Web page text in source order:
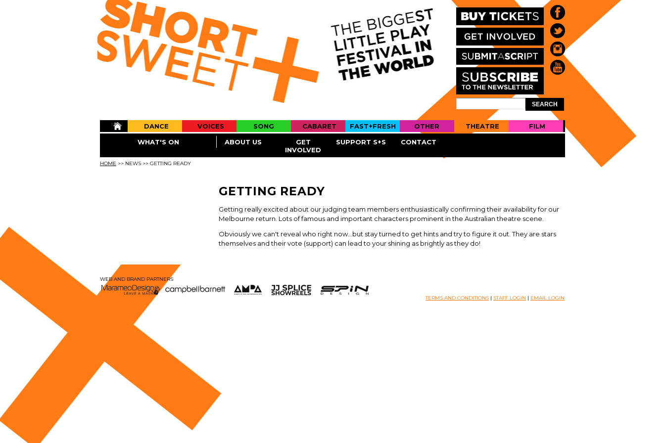
SEARCH
FORM
DANCE VOICES SONG CABARET FAST+FRESH OTHER THEATRE
FILM
WHAT'S ON
ABOUT US
GET
INVOLVED
SUPPORT S+S CONTACT
HOME >> NEWS >> GETTING READY
GETTING READY
Getting really excited about our judging team members enthusiastically confirming their availability for our
Melbourne return. Lots of famous and important characters prominent in the Australian theatre scene.
Obviously we can't reveal who right now...but stay turned to get hints and try to figure it out. They are stars
themselves and their vote (support) can lead to your shining as brightly as they do!
WEB AND BRAND PARTNERS
TERMS AND CONDITIONS | STAFF LOGIN | EMAIL LOGIN